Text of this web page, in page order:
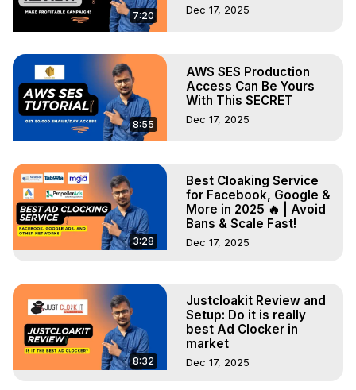
7:20 Dec 17, 2025
8:55
AWS SES Production
Access Can Be Yours
With This SECRET
Dec 17, 2025
3:28
Best Cloaking Service
for Facebook, Google &
More in 2025 🔥 | Avoid
Bans & Scale Fast!
Dec 17, 2025
8:32
Justcloakit Review and
Setup: Do it is really
best Ad Clocker in
market
Dec 17, 2025